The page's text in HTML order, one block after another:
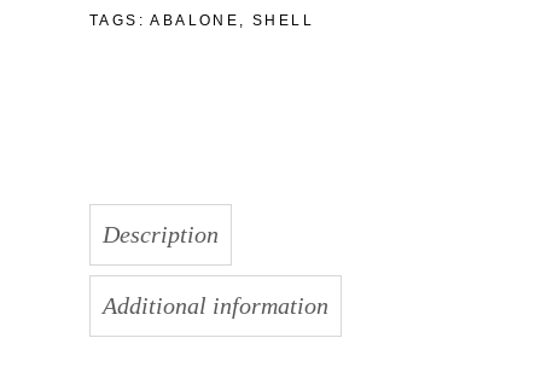
TAGS:ABALONE ,SHELL
Description
Additional information